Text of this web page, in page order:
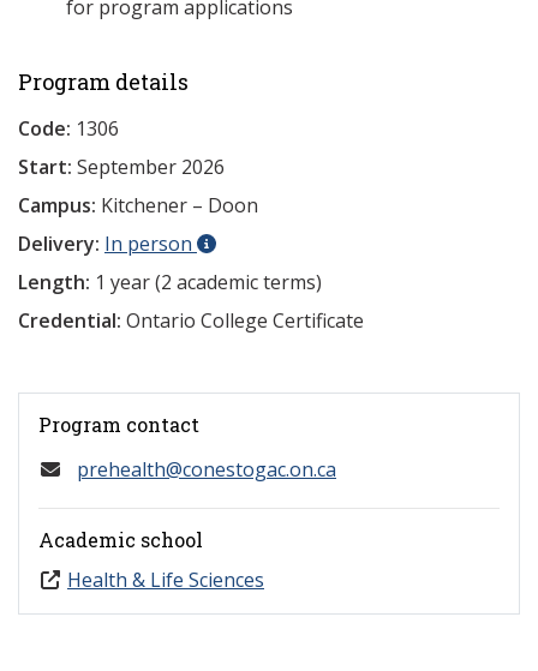
for program applications
Program details
Code: 1306
Start: September 2026
Campus: Kitchener – Doon
Delivery: In person
Length: 1 year (2 academic terms)
Credential: Ontario College Certificate
Program contact
prehealth@conestogac.on.ca
Academic school
Health & Life Sciences